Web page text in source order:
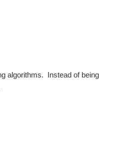
algorithms. Instead of being